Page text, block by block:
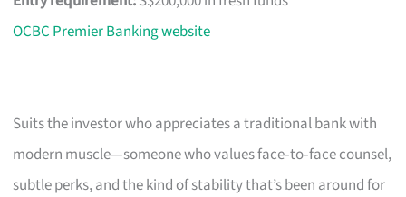
OCBC Premier Banking website
Suits the investor who appreciates a traditional bank with
modern muscle—someone who values face‑to‑face counsel,
subtle perks, and the kind of stability that’s been around for